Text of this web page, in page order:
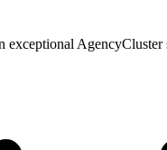
exceptional AgencyCluster